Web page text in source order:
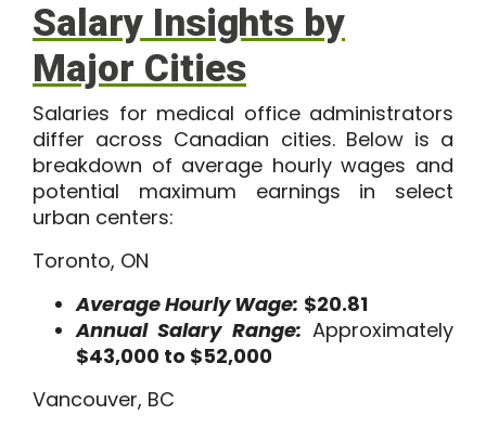
Salary Insights by
Major Cities
Salaries for medical office administrators
differ across Canadian cities. Below is a
breakdown of average hourly wages and
potential maximum earnings in select
urban centers:
Toronto, ON
Average Hourly Wage: $20.81
Annual Salary Range: Approximately
$43,000 to $52,000
Vancouver, BC